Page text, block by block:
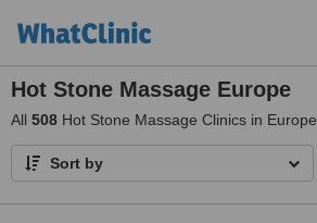
Hot Stone Massage Europe
All 508 Hot Stone Massage Clinics in Europe
Sort by